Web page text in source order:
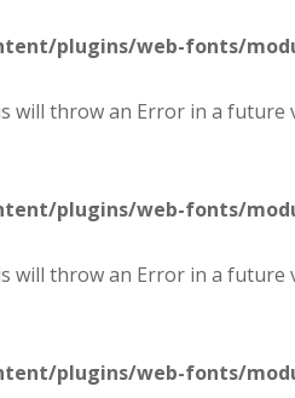
plugins/web-fonts/
will throw an Error in a
plugins/web-fonts/
will throw an Error in a
plugins/web-fonts/